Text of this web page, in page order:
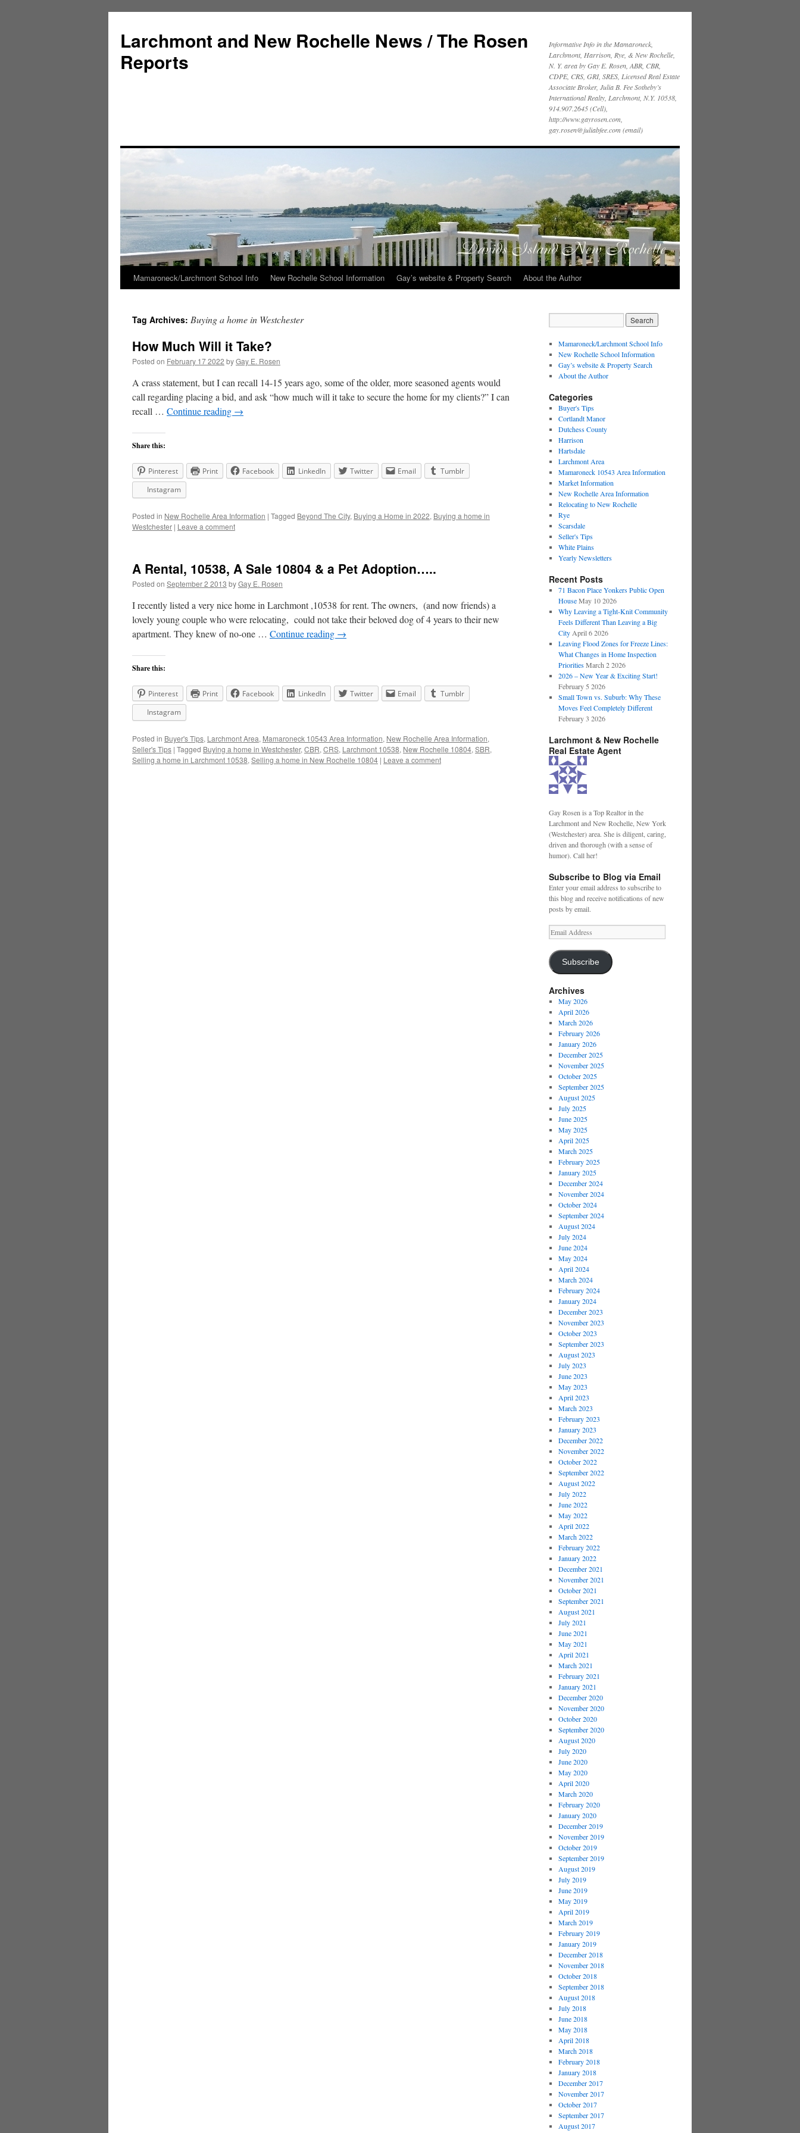
Larchmont and New Rochelle News / The Rosen
Reports
Informative Info in the Mamaroneck,
Larchmont, Harrison, Rye, & New Rochelle,
N. Y. area by Gay E. Rosen, ABR, CBR,
CDPE, CRS, GRI, SRES, Licensed Real Estate
Associate Broker, Julia B. Fee Sotheby’s
International Realty, Larchmont, N.Y. 10538,
914.907.2645 (Cell),
http://www.gayrosen.com,
gay.rosen@juliabfee.com (email)
Skip
content
Mamaroneck/Larchmont School Info New Rochelle School Information Gay’s website & Property Search About the Author
Tag Archives: Buying a home in Westchester
How Much Will it Take?
Posted on February 17 2022 byGay E. Rosen
A crass statement, but I can recall 14-15 years ago, some of the older, more seasoned agents would
call regarding placing a bid, and ask “how much will it take to secure the home for my clients?” I can
recall … Continue reading →
Share this:
Pinterest Print Facebook LinkedIn Twitter Email
Tumblr
Instagram
Posted in New Rochelle Area Information | Tagged Beyond The City, Buying a Home in 2022, Buying a home in
Westchester | Leave a comment
A Rental, 10538, A Sale 10804 & a Pet Adoption…..
Posted on September 2 2013 byGay E. Rosen
I recently listed a very nice home in Larchmont ,10538 for rent. The owners, (and now friends) a
lovely young couple who were relocating, could not take their beloved dog of 4 years to their new
apartment. They knew of no-one … Continue reading →
Share this:
Pinterest Print Facebook LinkedIn Twitter Email
Tumblr
Instagram
Posted in Buyer's Tips, Larchmont Area, Mamaroneck 10543 Area Information, New Rochelle Area Information,
Seller's Tips | Tagged Buying a home in Westchester, CBR, CRS, Larchmont 10538, New Rochelle 10804, SBR,
Selling a home in Larchmont 10538, Selling a home in New Rochelle 10804 | Leave a comment
Mamaroneck/Larchmont School Info
New Rochelle School Information
Gay’s website & Property Search
About the Author
Categories
Buyer's Tips
Cortlandt Manor
Dutchess County
Harrison
Hartsdale
Larchmont Area
Mamaroneck 10543 Area Information
Market Information
New Rochelle Area Information
Relocating to New Rochelle
Rye
Scarsdale
Seller's Tips
White Plains
Yearly Newsletters
Recent Posts
71 Bacon Place Yonkers Public Open
House May 10 2026
Why Leaving a Tight-Knit Community
Feels Different Than Leaving a Big
City April 6 2026
Leaving Flood Zones for Freeze Lines:
What Changes in Home Inspection
Priorities March 2 2026
2026 – New Year & Exciting Start!
February 5 2026
Small Town vs. Suburb: Why These
Moves Feel Completely Different
February 3 2026
Larchmont & New Rochelle
Real Estate Agent
Gay Rosen is a Top Realtor in the
Larchmont and New Rochelle, New York
(Westchester) area. She is diligent, caring,
driven and thorough (with a sense of
humor). Call her!
Subscribe to Blog via Email
Enter your email address to subscribe to
this blog and receive notifications of new
posts by email.
Email
Address
Subscribe
Archives
May 2026
April 2026
March 2026
February 2026
January 2026
December 2025
November 2025
October 2025
September 2025
August 2025
July 2025
June 2025
May 2025
April 2025
March 2025
February 2025
January 2025
December 2024
November 2024
October 2024
September 2024
August 2024
July 2024
June 2024
May 2024
April 2024
March 2024
February 2024
January 2024
December 2023
November 2023
October 2023
September 2023
August 2023
July 2023
June 2023
May 2023
April 2023
March 2023
February 2023
January 2023
December 2022
November 2022
October 2022
September 2022
August 2022
July 2022
June 2022
May 2022
April 2022
March 2022
February 2022
January 2022
December 2021
November 2021
October 2021
September 2021
August 2021
July 2021
June 2021
May 2021
April 2021
March 2021
February 2021
January 2021
December 2020
November 2020
October 2020
September 2020
August 2020
July 2020
June 2020
May 2020
April 2020
March 2020
February 2020
January 2020
December 2019
November 2019
October 2019
September 2019
August 2019
July 2019
June 2019
May 2019
April 2019
March 2019
February 2019
January 2019
December 2018
November 2018
October 2018
September 2018
August 2018
July 2018
June 2018
May 2018
April 2018
March 2018
February 2018
January 2018
December 2017
November 2017
October 2017
September 2017
August 2017